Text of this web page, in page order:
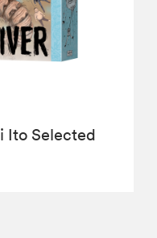
Ito Selected